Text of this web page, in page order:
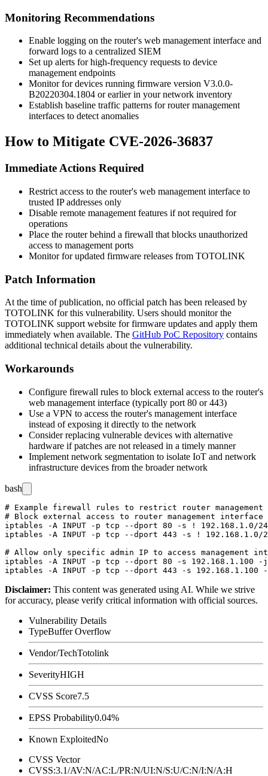
Monitoring Recommendations
Enable logging on the router's web management interface and
forward logs to a centralized SIEM
Set up alerts for high-frequency requests to device
management endpoints
Monitor for devices running firmware version V3.0.0-
B20220304.1804 or earlier in your network inventory
Establish baseline traffic patterns for router management
interfaces to detect anomalies
How to Mitigate CVE-2026-36837
Immediate Actions Required
Restrict access to the router's web management interface to
trusted IP addresses only
Disable remote management features if not required for
operations
Place the router behind a firewall that blocks unauthorized
access to management ports
Monitor for updated firmware releases from TOTOLINK
Patch Information
At the time of publication, no official patch has been released by
TOTOLINK for this vulnerability. Users should monitor the
TOTOLINK support website for firmware updates and apply them
immediately when available. The GitHub PoC Repository contains
additional technical details about the vulnerability.
Workarounds
Configure firewall rules to block external access to the router's
web management interface (typically port 80 or 443)
Use a VPN to access the router's management interface
instead of exposing it directly to the network
Consider replacing vulnerable devices with alternative
hardware if patches are not released in a timely manner
Implement network segmentation to isolate IoT and network
infrastructure devices from the broader network
bash
# Example firewall rules to restrict router management
# Block external access to router management interface
iptables -A INPUT -p tcp --dport 80 -s ! 192.168.1.0/24
iptables -A INPUT -p tcp --dport 443 -s ! 192.168.1.0/
# Allow only specific admin IP to access management
iptables -A INPUT -p tcp --dport 80 -s 192.168.1.100 -j
Disclaimer: This content was generated using AI. While we strive
for accuracy, please verify critical information with official sources.
Vulnerability Details
TypeBuffer Overflow
Vendor/TechTotolink
SeverityHIGH
CVSS Score7.5
EPSS Probability0.04%
Known ExploitedNo
CVSS Vector
CVSS:3.1/AV:N/AC:L/PR:N/UI:N/S:U/C:N/I:N/A:H